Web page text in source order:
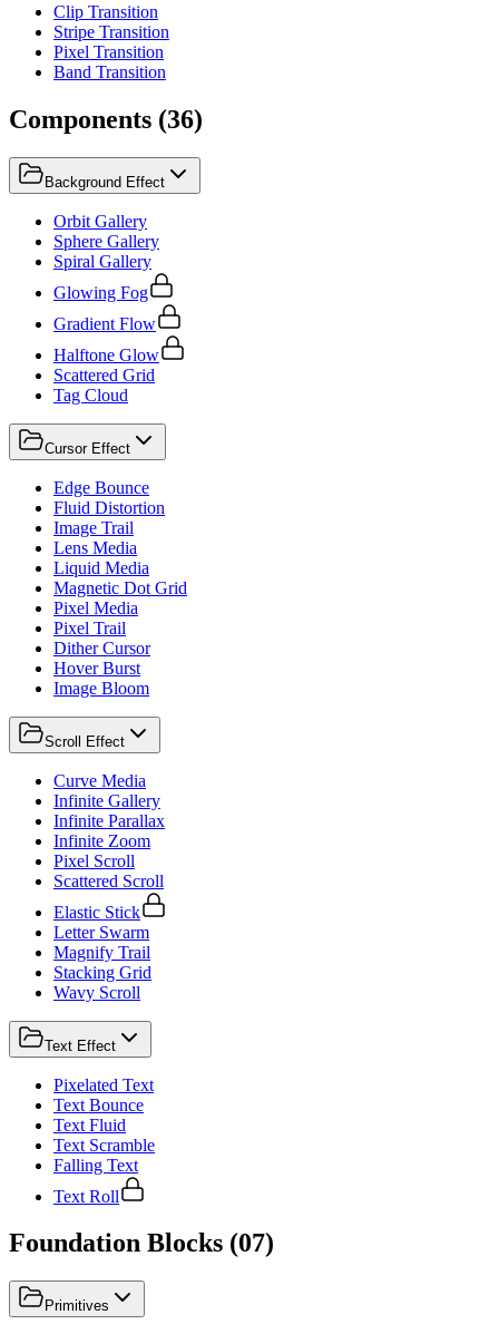
Clip Transition
Stripe Transition
Pixel Transition
Band Transition
Components (36)
Background Effect
Orbit Gallery
Sphere Gallery
Spiral Gallery
Glowing Fog
Gradient Flow
Halftone Glow
Scattered Grid
Tag Cloud
Cursor Effect
Edge Bounce
Fluid Distortion
Image Trail
Lens Media
Liquid Media
Magnetic Dot Grid
Pixel Media
Pixel Trail
Dither Cursor
Hover Burst
Image Bloom
Scroll Effect
Curve Media
Infinite Gallery
Infinite Parallax
Infinite Zoom
Pixel Scroll
Scattered Scroll
Elastic Stick
Letter Swarm
Magnify Trail
Stacking Grid
Wavy Scroll
Text Effect
Pixelated Text
Text Bounce
Text Fluid
Text Scramble
Falling Text
Text Roll
Foundation Blocks (07)
Primitives